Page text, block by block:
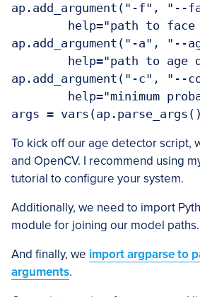
ap.add_argument("-f", "--
ap.add_argument("-a", "--
ap.add_argument("-c",
args =
To kick off our age detector script,
and OpenCV. I recommend using
tutorial to configure your system.
Additionally, we need to import
module for joining our model paths.
And finally, we import argparse to
arguments.